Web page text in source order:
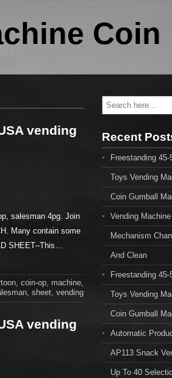
Coin
vending
salesman 4pg. Join
Many contain some
SHEET–This…
, coin-op, machine,
, sheet, vending
vending
Recent
Freestanding
Toys Vending
Coin Gumball
Vending
Mechanism
And Clean
Freestanding
Toys Vending
Coin Gumball
Automatic
AP113 Snack
Up To 40